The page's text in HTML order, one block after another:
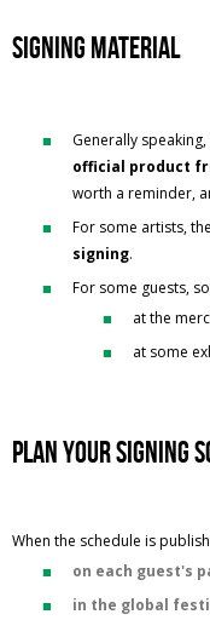
Signing material
Generally
official product
worth a reminder,
For some artists,
signing.
For some guests,
at the
at some
Plan your signing
When the schedule is
on each guest's
in the global